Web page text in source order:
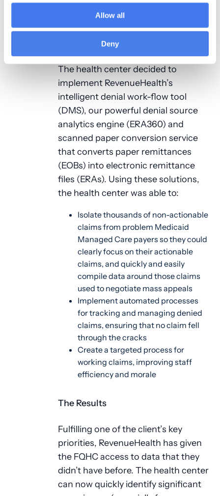
Allow all
Deny
the intricacies of their practice and
state
The Solution
The health center decided to
implement RevenueHealth’s
intelligent denial work-flow tool
(DMS), our powerful denial source
analytics engine (ERA360) and
scanned paper conversion service
that converts paper remittances
(EOBs) into electronic remittance
files (ERAs). Using these solutions,
the health center was able to:
Isolate thousands of non-actionable
claims from problem Medicaid
Managed Care payers so they could
clearly focus on their actionable
claims, and quickly and easily
compile data around those claims
used to negotiate mass appeals
Implement automated processes
for tracking and managing denied
claims, ensuring that no claim fell
through the cracks
Create a targeted process for
working claims, improving staff
efficiency and morale
The Results
Fulfilling one of the client’s key
priorities, RevenueHealth has given
the FQHC access to data that they
didn’t have before. The health center
can now quickly identify significant